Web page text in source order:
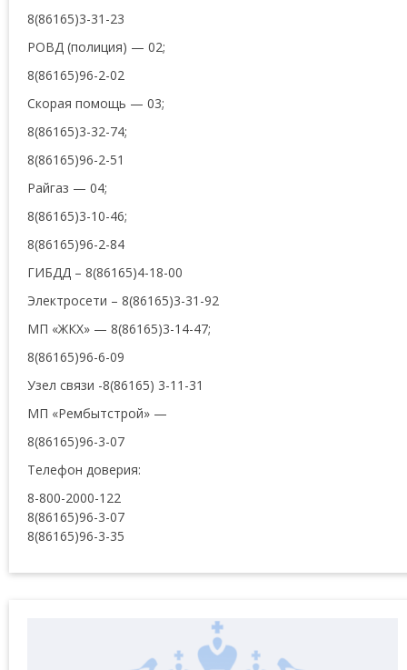
8(86165)3-31-23
РОВД (полиция) — 02;
8(86165)96-2-02
Скорая помощь — 03;
8(86165)3-32-74;
8(86165)96-2-51
Райгаз — 04;
8(86165)3-10-46;
8(86165)96-2-84
ГИБДД – 8(86165)4-18-00
Электросети – 8(86165)3-31-92
МП «ЖКХ» — 8(86165)3-14-47;
8(86165)96-6-09
Узел связи -8(86165) 3-11-31
МП «Рембытстрой» —
8(86165)96-3-07
Телефон доверия:
8-800-2000-122
8(86165)96-3-07
8(86165)96-3-35